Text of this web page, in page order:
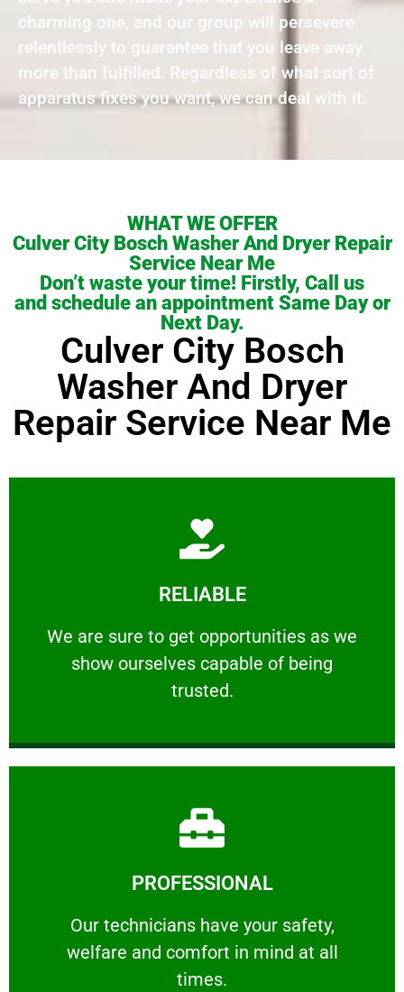
charming one, and our group will persevere
relentlessly to guarantee that you leave away
more than fulfilled. Regardless of what sort of
apparatus fixes you want, we can deal with it.
WHAT WE OFFER
Culver City Bosch Washer And Dryer Repair
Service Near Me
Don’t waste your time! Firstly, Call us
and schedule an appointment Same Day or
Next Day.
Culver City Bosch
Washer And Dryer
Repair Service Near Me
RELIABLE
We are sure to get opportunities as we
show ourselves capable of being
trusted.
RELIABLE
We are sure to get opportunities as we show
Learn More
PROFESSIONAL
Our technicians have your safety,
welfare and comfort ​in mind at all
times.
PROFESSIONAL
Our technicians have your safety, welfare
Learn More